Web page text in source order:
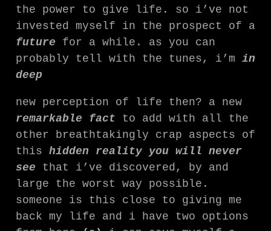
the power to give life. so i’ve not
invested myself in the prospect of a
future for a while. as you can
probably tell with the tunes, i’m in
deep
new perception of life then? a new
remarkable fact to add with all the
other breathtakingly crap aspects of
this hidden reality you will never
see that i’ve discovered, by and
large the worst way possible.
someone is this close to giving me
back my life and i have two options